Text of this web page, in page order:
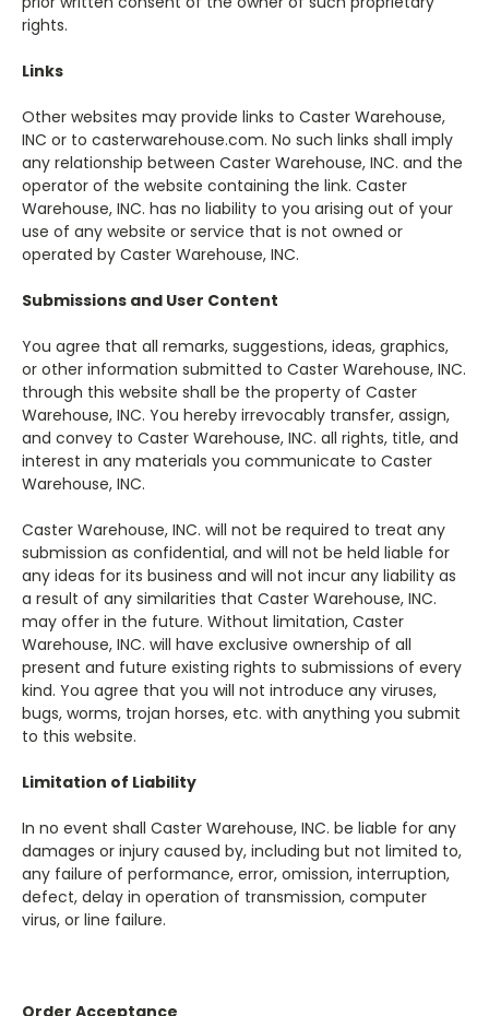
rights.
Links
Other websites may provide links to Caster Warehouse,
INC or to casterwarehouse.com. No such links shall imply
any relationship between Caster Warehouse, INC. and the
operator of the website containing the link. Caster
Warehouse, INC. has no liability to you arising out of your
use of any website or service that is not owned or
operated by Caster Warehouse, INC.
Submissions and User Content
You agree that all remarks, suggestions, ideas, graphics,
or other information submitted to Caster Warehouse, INC.
through this website shall be the property of Caster
Warehouse, INC. You hereby irrevocably transfer, assign,
and convey to Caster Warehouse, INC. all rights, title, and
interest in any materials you communicate to Caster
Warehouse, INC.
Caster Warehouse, INC. will not be required to treat any
submission as confidential, and will not be held liable for
any ideas for its business and will not incur any liability as
a result of any similarities that Caster Warehouse, INC.
may offer in the future. Without limitation, Caster
Warehouse, INC. will have exclusive ownership of all
present and future existing rights to submissions of every
kind. You agree that you will not introduce any viruses,
bugs, worms, trojan horses, etc. with anything you submit
to this website.
Limitation of Liability
In no event shall Caster Warehouse, INC. be liable for any
damages or injury caused by, including but not limited to,
any failure of performance, error, omission, interruption,
defect, delay in operation of transmission, computer
virus, or line failure.
Order Acceptance